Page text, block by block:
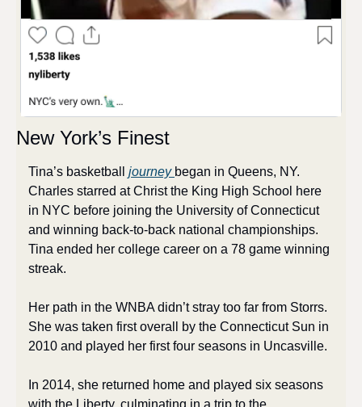
New York’s Finest
Tina’s basketball journey began in Queens, NY.
Charles starred at Christ the King High School here
in NYC before joining the University of Connecticut
and winning back-to-back national championships.
Tina ended her college career on a 78 game winning
streak.
Her path in the WNBA didn’t stray too far from Storrs.
She was taken first overall by the Connecticut Sun in
2010 and played her first four seasons in Uncasville.
In 2014, she returned home and played six seasons